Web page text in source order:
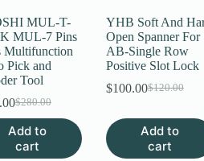
MUL-T-
MUL-7 Pins
Multifunction
Pick and
Tool
$280.00
Original
price
was:
$280.00.
Current
price
is:
$200.00.
Add to
cart
YHB Soft And
Open Spanner For
AB-Single Row
Positive Slot Lock
$120.00
Original
was:
$120.00.
$100.00Current
is:
$100.00.
Add to
cart